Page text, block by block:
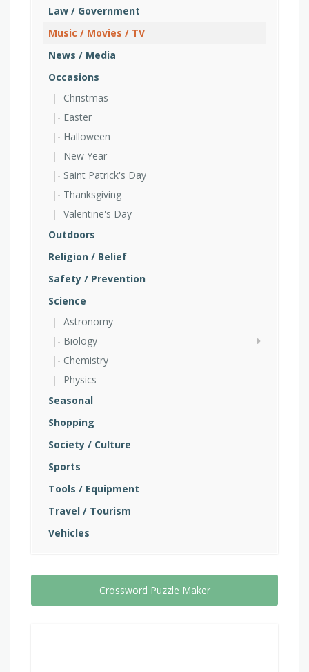
Law / Government
Music / Movies / TV
News / Media
Occasions
Christmas
Easter
Halloween
New Year
Saint Patrick's Day
Thanksgiving
Valentine's Day
Outdoors
Religion / Belief
Safety / Prevention
Science
Astronomy
Biology
Chemistry
Physics
Seasonal
Shopping
Society / Culture
Sports
Tools / Equipment
Travel / Tourism
Vehicles
Crossword Puzzle Maker